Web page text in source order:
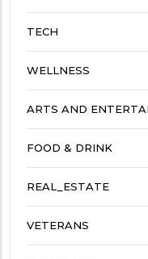
TECH
WELLNESS
ARTS AND
FOOD & DRINK
REAL_ESTATE
VETERANS